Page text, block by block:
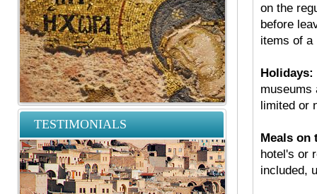
TESTIMONIALS
on the
before
items of a
Holidays:
museums
limited or
Meals on
hotel's or
included,